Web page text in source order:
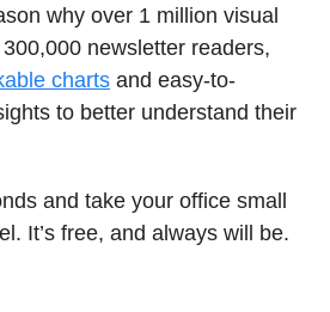
why over 1 million visual
newsletter readers,
charts and easy-to-
to better understand their
and take your office small
It’s free, and always will be.